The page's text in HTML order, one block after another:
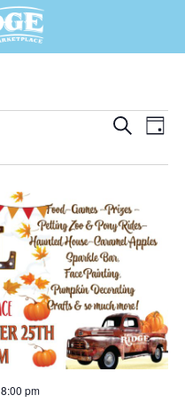
Events
Views
Search
Day
8:00 pm